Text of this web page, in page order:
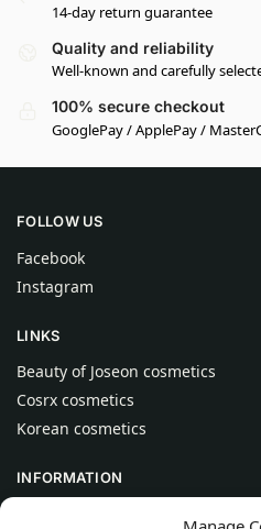
14-day return guarantee
Quality and reliability
Well-known and carefully
100% secure checkout
GooglePay / ApplePay /
FOLLOW US
Facebook
Instagram
LINKS
Beauty of Joseon cosmetics
Cosrx cosmetics
Korean cosmetics
INFORMATION